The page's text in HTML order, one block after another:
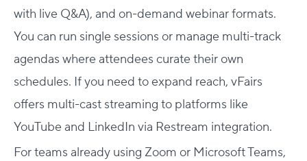
with live Q&A), and on-demand webinar formats.
You can run single sessions or manage multi-track
agendas where attendees curate their own
schedules. If you need to expand reach, vFairs
offers multi-cast streaming to platforms like
YouTube and LinkedIn via Restream integration.
For teams already using Zoom or Microsoft Teams,